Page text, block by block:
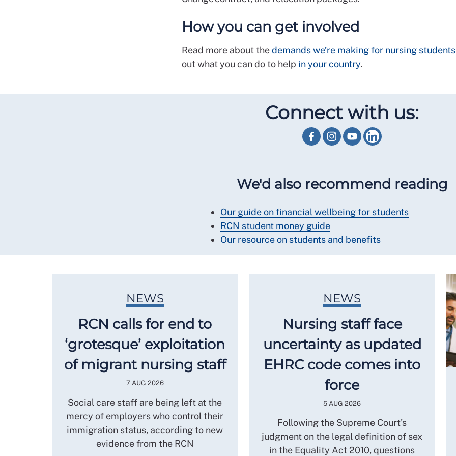
How you can get involved
Read more about thedemands we’re making for nursing students
out what you can do to help in your country.
Connect with us:
We'd also recommend reading
Our guide on financial wellbeing for students
RCN student money guide
Our resource on students and benefits
NEWS
RCN calls for end to
‘grotesque’ exploitation
of migrant nursing staff
7 AUG 2026
Social care staff are being left at the
mercy of employers who control their
immigration status, according to new
evidence from the RCN
NEWS
Nursing staff face
uncertainty as updated
EHRC code comes into
force
5 AUG 2026
Following the Supreme Court's
judgment on the legal definition of sex
in the Equality Act 2010, questions